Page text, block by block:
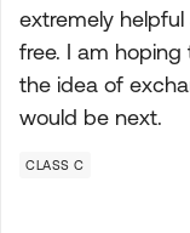
extremely
free. I am hoping
the idea of
would be next.
CLASS C